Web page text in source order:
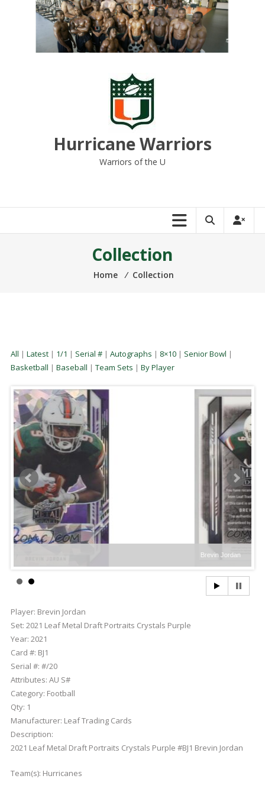
Hurricane Warriors
Warriors of the U
Collection
Home ⁄ Collection
All | Latest| 1/1 | Serial #| Autographs | 8×10| Senior Bowl |
Basketball | Baseball | Team Sets | By Player
Player: Brevin Jordan
Set: 2021 Leaf Metal Draft Portraits Crystals Purple
Year: 2021
Card #: BJ1
Serial #: #/20
Attributes: AU S#
Category: Football
Qty: 1
Manufacturer: Leaf Trading Cards
Description:
2021 Leaf Metal Draft Portraits Crystals Purple #BJ1 Brevin Jordan
Team(s): Hurricanes